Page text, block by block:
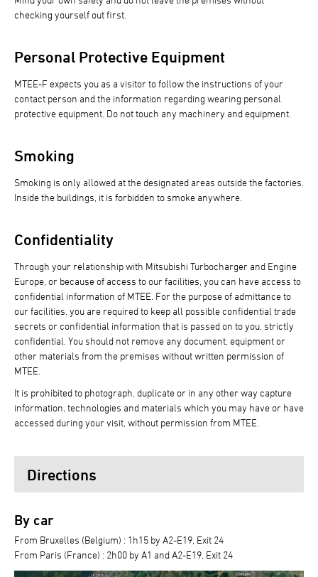
checking yourself out first.
Personal Protective Equipment
MTEE-F expects you as a visitor to follow the instructions of your
contact person and the information regarding wearing personal
protective equipment. Do not touch any machinery and equipment.
Smoking
Smoking is only allowed at the designated areas outside the factories.
Inside the buildings, it is forbidden to smoke anywhere.
Confidentiality
Through your relationship with Mitsubishi Turbocharger and Engine
Europe, or because of access to our facilities, you can have access to
confidential information of MTEE. For the purpose of admittance to
our facilities, you are required to keep all possible confidential trade
secrets or confidential information that is passed on to you, strictly
confidential. You should not remove any document, equipment or
other materials from the premises without written permission of
MTEE.
It is prohibited to photograph, duplicate or in any other way capture
information, technologies and materials which you may have or have
accessed during your visit, without permission from MTEE.
Directions
By car
From Bruxelles (Belgium) : 1h15 by A2-E19, Exit 24
From Paris (France) : 2h00 by A1 and A2-E19, Exit 24